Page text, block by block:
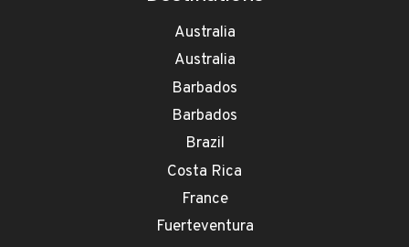
Australia
Australia
Barbados
Barbados
Brazil
Costa Rica
France
Fuerteventura